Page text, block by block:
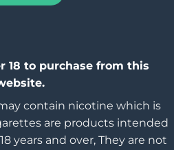
18 to purchase from this
contain nicotine which is
are products intended
years and over, They are not